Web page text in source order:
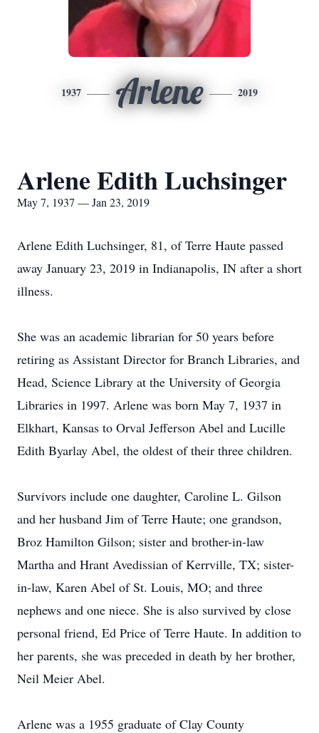
1937 Arlene 2019
Arlene Edith Luchsinger
May 7, 1937 — Jan 23, 2019
Arlene Edith Luchsinger, 81, of Terre Haute passed
away January 23, 2019 in Indianapolis, IN after a short
illness.
She was an academic librarian for 50 years before
retiring as Assistant Director for Branch Libraries, and
Head, Science Library at the University of Georgia
Libraries in 1997. Arlene was born May 7, 1937 in
Elkhart, Kansas to Orval Jefferson Abel and Lucille
Edith Byarlay Abel, the oldest of their three children.
Survivors include one daughter, Caroline L. Gilson
and her husband Jim of Terre Haute; one grandson,
Broz Hamilton Gilson; sister and brother-in-law
Martha and Hrant Avedissian of Kerrville, TX; sister-
in-law, Karen Abel of St. Louis, MO; and three
nephews and one niece. She is also survived by close
personal friend, Ed Price of Terre Haute. In addition to
her parents, she was preceded in death by her brother,
Neil Meier Abel.
Arlene was a 1955 graduate of Clay County